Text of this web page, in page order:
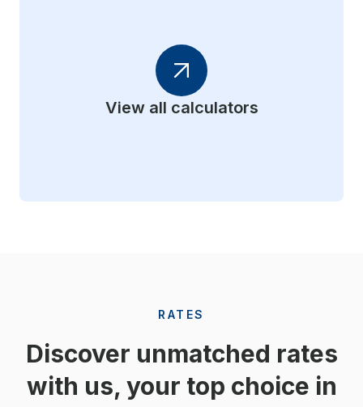
View all calculators
RATES
Discover unmatched rates
with us, your top choice in